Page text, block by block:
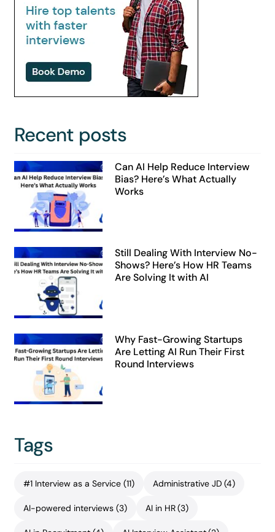
Recent posts
Can AI Help Reduce Interview
Bias? Here’s What Actually
Works
Still Dealing With Interview No-
Shows? Here’s How HR Teams
Are Solving It with AI
Why Fast-Growing Startups
Are Letting AI Run Their First
Round Interviews
Tags
#1 Interview as a Service (11) Administrative JD (4)
AI-powered interviews (3) AI in HR(3)